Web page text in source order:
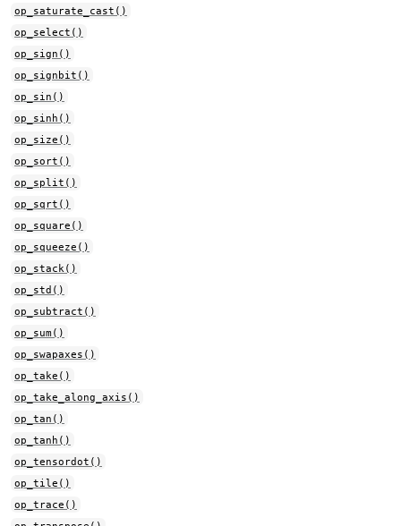
op_saturate_cast()
op_select()
op_sign()
op_signbit()
op_sin()
op_sinh()
op_size()
op_sort()
op_split()
op_sqrt()
op_square()
op_squeeze()
op_stack()
op_std()
op_subtract()
op_sum()
op_swapaxes()
op_take()
op_take_along_axis()
op_tan()
op_tanh()
op_tensordot()
op_tile()
op_trace()